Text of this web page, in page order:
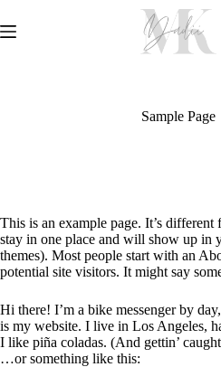
to
content
Sample Page
This is an example page. It’s
stay in one place and will show up in
themes). Most people start with an
potential site visitors. It might say
Hi there! I’m a bike messenger by
is my website. I live in Los Angeles,
I like piña coladas. (And gettin’
…or something like this: